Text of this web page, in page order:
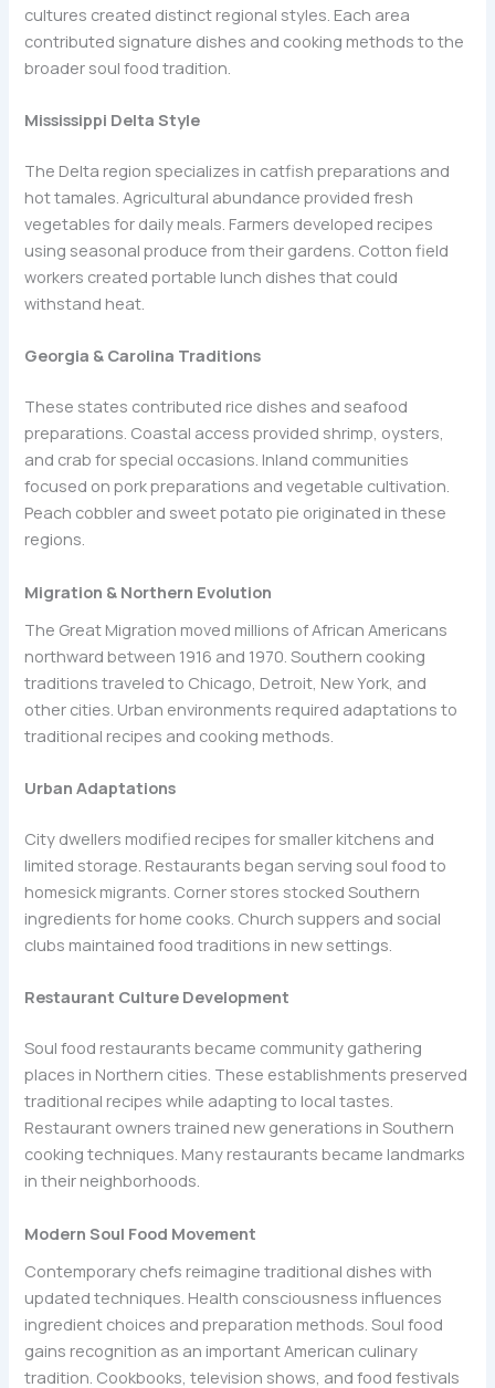
cultures created distinct regional styles. Each area
contributed signature dishes and cooking methods to the
broader soul food tradition.
Mississippi Delta Style
The Delta region specializes in catfish preparations and
hot tamales. Agricultural abundance provided fresh
vegetables for daily meals. Farmers developed recipes
using seasonal produce from their gardens. Cotton field
workers created portable lunch dishes that could
withstand heat.
Georgia & Carolina Traditions
These states contributed rice dishes and seafood
preparations. Coastal access provided shrimp, oysters,
and crab for special occasions. Inland communities
focused on pork preparations and vegetable cultivation.
Peach cobbler and sweet potato pie originated in these
regions.
Migration & Northern Evolution
The Great Migration moved millions of African Americans
northward between 1916 and 1970. Southern cooking
traditions traveled to Chicago, Detroit, New York, and
other cities. Urban environments required adaptations to
traditional recipes and cooking methods.
Urban Adaptations
City dwellers modified recipes for smaller kitchens and
limited storage. Restaurants began serving soul food to
homesick migrants. Corner stores stocked Southern
ingredients for home cooks. Church suppers and social
clubs maintained food traditions in new settings.
Restaurant Culture Development
Soul food restaurants became community gathering
places in Northern cities. These establishments preserved
traditional recipes while adapting to local tastes.
Restaurant owners trained new generations in Southern
cooking techniques. Many restaurants became landmarks
in their neighborhoods.
Modern Soul Food Movement
Contemporary chefs reimagine traditional dishes with
updated techniques. Health consciousness influences
ingredient choices and preparation methods. Soul food
gains recognition as an important American culinary
tradition. Cookbooks, television shows, and food festivals